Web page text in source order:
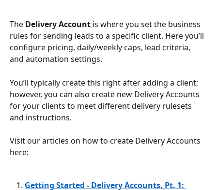
The Delivery Account is where you set the business
rules for sending leads to a specific client. Here you’ll
configure pricing, daily/weekly caps, lead criteria,
and automation settings.
You’ll typically create this right after adding a client;
however, you can also create new Delivery Accounts
for your clients to meet different delivery rulesets
and instructions.
Visit our articles on how to create Delivery Accounts
here:
Getting Started - Delivery Accounts, Pt. 1: